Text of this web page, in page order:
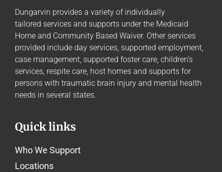
Dungarvin provides a variety of individually
tailored services and supports under the Medicaid
Home and Community Based Waiver. Other services
provided include day services, supported employment,
case management, supported foster care, children’s
services, respite care, host homes and supports for
persons with traumatic brain injury and mental health
needs in several states.
Quick links
Who We Support
Locations